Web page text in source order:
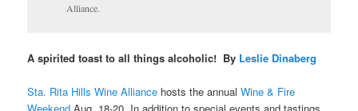
Alliance.
A spirited toast to all things alcoholic! By Leslie Dinaberg
Sta. Rita Hills Wine Alliance hosts the annualWine & Fire